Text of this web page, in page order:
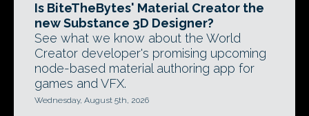
Is BiteTheBytes' Material Creator the
new Substance 3D Designer?
See what we know about the World
Creator developer's promising upcoming
node-based material authoring app for
games and VFX.
Wednesday, August 5th, 2026